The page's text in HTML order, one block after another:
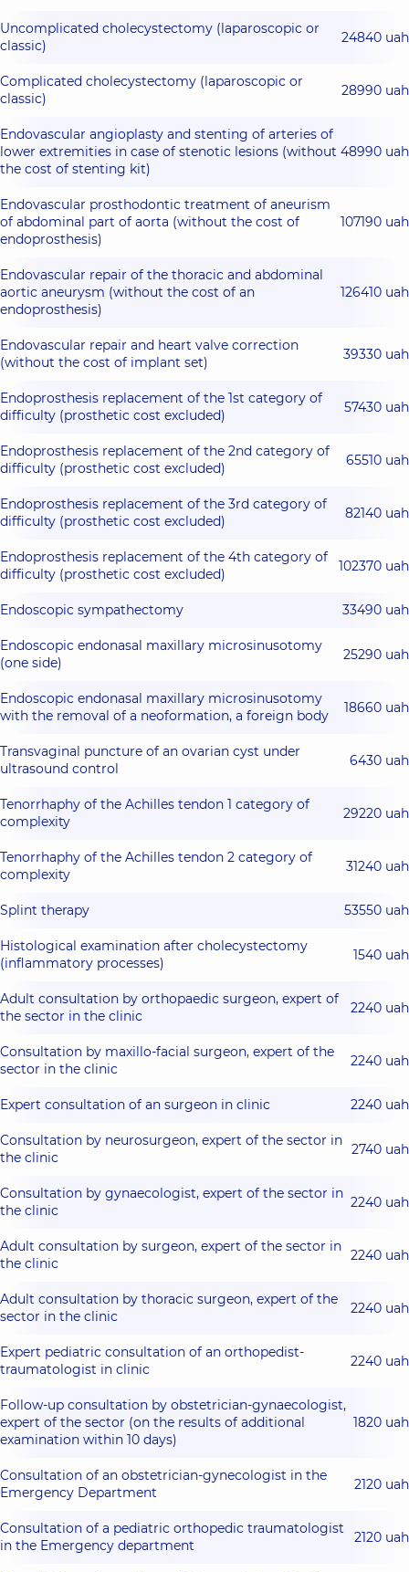
Uncomplicated cholecystectomy (laparoscopic or
classic)
24840 uah
Complicated cholecystectomy (laparoscopic or
classic)
28990 uah
Endovascular angioplasty and stenting of arteries of
lower extremities in case of stenotic lesions (without
the cost of stenting kit)
48990 uah
Endovascular prosthodontic treatment of aneurism
of abdominal part of aorta (without the cost of
endoprosthesis)
107190 uah
Endovascular repair of the thoracic and abdominal
aortic aneurysm (without the cost of an
endoprosthesis)
126410 uah
Endovascular repair and heart valve correction
(without the cost of implant set)
39330 uah
Endoprosthesis replacement of the 1st category of
difficulty (prosthetic cost excluded)
57430 uah
Endoprosthesis replacement of the 2nd category of
difficulty (prosthetic cost excluded)
65510 uah
Endoprosthesis replacement of the 3rd category of
difficulty (prosthetic cost excluded)
82140 uah
Endoprosthesis replacement of the 4th category of
difficulty (prosthetic cost excluded)
102370 uah
Endoscopic sympathectomy 33490 uah
Endoscopic endonasal maxillary microsinusotomy
(one side)
25290 uah
Endoscopic endonasal maxillary microsinusotomy
with the removal of a neoformation, a foreign body
18660 uah
Transvaginal puncture of an ovarian cyst under
ultrasound control
6430 uah
Tenorrhaphy of the Achilles tendon 1 category of
complexity
29220 uah
Tenorrhaphy of the Achilles tendon 2 category of
complexity
31240 uah
Splint therapy 53550 uah
Histological examination after cholecystectomy
(inflammatory processes)
1540 uah
Adult consultation by orthopaedic surgeon, expert of
the sector in the clinic
2240 uah
Consultation by maxillo-facial surgeon, expert of the
sector in the clinic
2240 uah
Expert consultation of an surgeon in clinic 2240 uah
Consultation by neurosurgeon, expert of the sector in
the clinic
2740 uah
Consultation by gynaecologist, expert of the sector in
the clinic
2240 uah
Adult consultation by surgeon, expert of the sector in
the clinic
2240 uah
Adult consultation by thoracic surgeon, expert of the
sector in the clinic
2240 uah
Expert pediatric consultation of an orthopedist-
traumatologist in clinic
2240 uah
Follow-up consultation by obstetrician-gynaecologist,
expert of the sector (on the results of additional
examination within 10 days)
1820 uah
Consultation of an obstetrician-gynecologist in the
Emergency Department
2120 uah
Consultation of a pediatric orthopedic traumatologist
in the Emergency department
2120 uah